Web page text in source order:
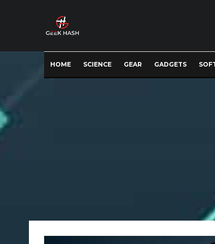
HOME SCIENCE GEAR GADGETS